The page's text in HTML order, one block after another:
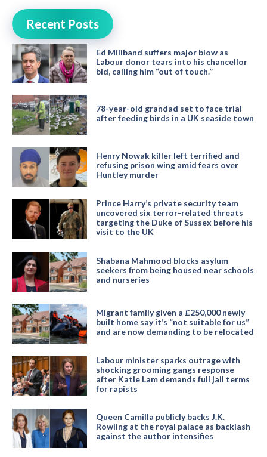
Recent Posts
Ed Miliband suffers major blow as
Labour donor tears into his chancellor
bid, calling him “out of touch.”
78-year-old grandad set to face trial
after feeding birds in a UK seaside town
Henry Nowak killer left terrified and
refusing prison wing amid fears over
Huntley murder
Prince Harry’s private security team
uncovered six terror-related threats
targeting the Duke of Sussex before his
visit to the UK
Shabana Mahmood blocks asylum
seekers from being housed near schools
and nurseries
Migrant family given a £250,000 newly
built home say it’s “not suitable for us”
and are now demanding to be relocated
Labour minister sparks outrage with
shocking grooming gangs response
after Katie Lam demands full jail terms
for rapists
Queen Camilla publicly backs J.K.
Rowling at the royal palace as backlash
against the author intensifies